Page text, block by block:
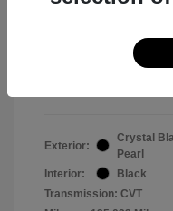
Your Price
Exterior:
Crystal
Pearl
Interior:
Black
Transmission: CVT